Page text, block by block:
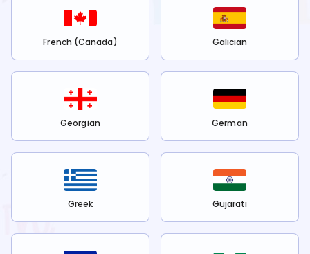
French (Canada) Galician
Georgian German
Greek Gujarati